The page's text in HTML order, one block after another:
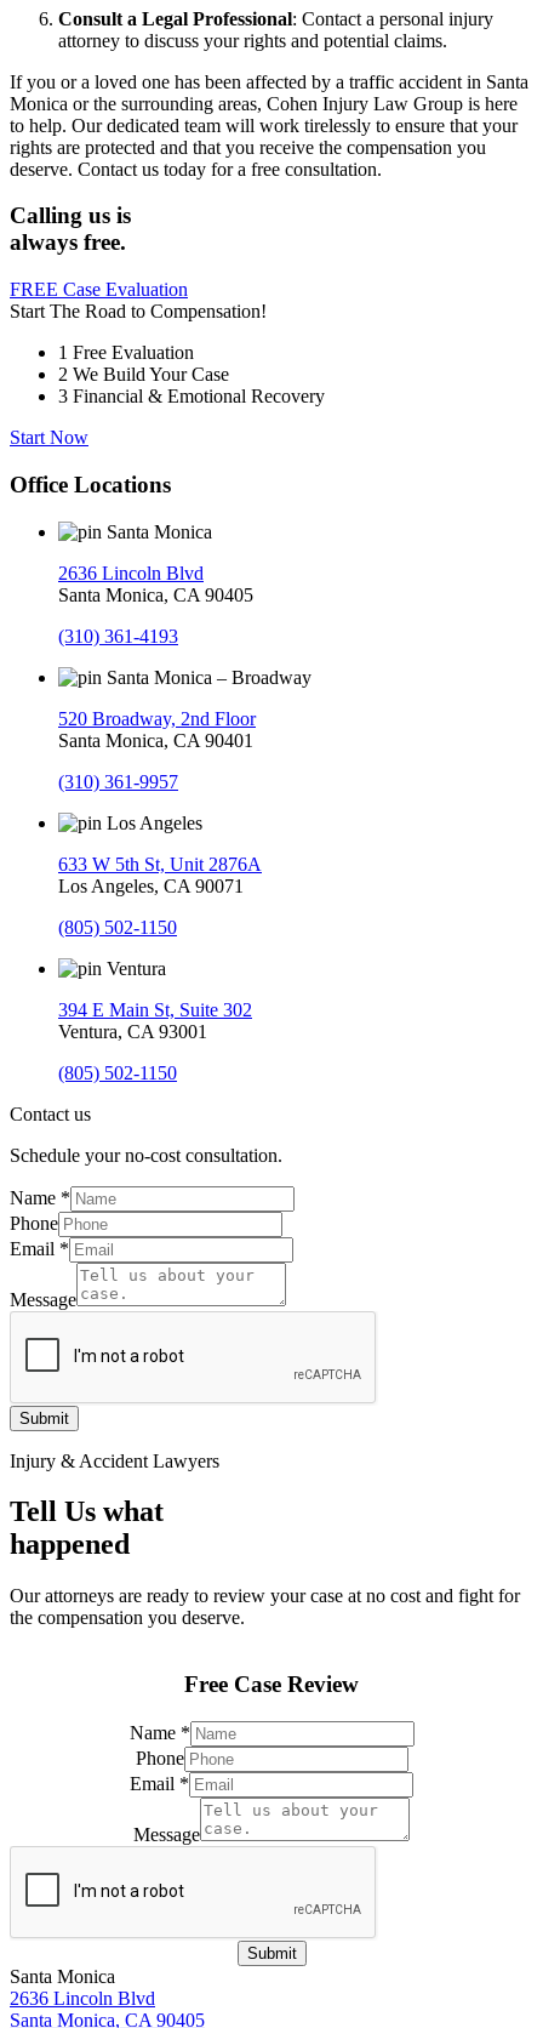
Consult a Legal Professional: Contact a personal injury
attorney to discuss your rights and potential claims.
If you or a loved one has been affected by a traffic accident in Santa
Monica or the surrounding areas, Cohen Injury Law Group is here
to help. Our dedicated team will work tirelessly to ensure that your
rights are protected and that you receive the compensation you
deserve. Contact us today for a free consultation.
Calling us is
always free.
FREE Case Evaluation
Start The Road to Compensation!
1 Free Evaluation
2 We Build Your Case
3 Financial & Emotional Recovery
Start Now
Office Locations
Santa Monica
2636 Lincoln Blvd
Santa Monica, CA 90405
(310) 361-4193
Santa Monica – Broadway
520 Broadway, 2nd Floor
Santa Monica, CA 90401
(310) 361-9957
Los Angeles
633 W 5th St, Unit 2876A
Los Angeles, CA 90071
(805) 502-1150
Ventura
394 E Main St, Suite 302
Ventura, CA 93001
(805) 502-1150
Contact us
Schedule your no-cost consultation.
Name *
Phone
Email *
Message
Submit
Injury & Accident Lawyers
Tell Us what
happened
Our attorneys are ready to review your case at no cost and fight for
the compensation you deserve.
Free Case Review
Name *
Phone
Email *
Name
Name
Message
Submit
Santa Monica
2636 Lincoln Blvd
Santa Monica, CA 90405